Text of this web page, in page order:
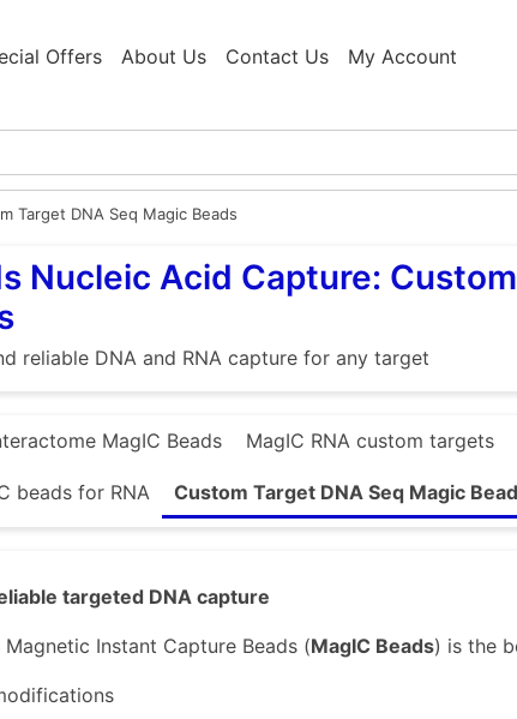
Offers About Us Contact Us My Account
Target DNA Seq Magic Beads
Nucleic Acid Capture:
reliable DNA and RNA capture for any target
MagIC Beads MagIC RNA custom targets
beads for RNA Custom Target DNA Seq Magic
targeted DNA capture
Instant Capture Beads (MagIC Beads) is the